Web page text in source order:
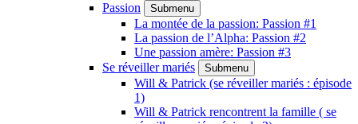
Passion
Submenu
La montée de la passion: Passion #1
La passion de l’Alpha: Passion #2
Une passion amère: Passion #3
Se réveiller mariés
Submenu
Will & Patrick (se réveiller mariés : épisode
1)
Will & Patrick rencontrent la famille ( se